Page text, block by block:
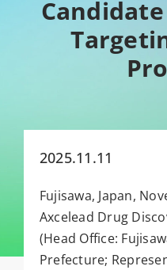
2025.11.11
Fujisawa, Japan,
Axcelead Drug
(Head Office:
Prefecture;